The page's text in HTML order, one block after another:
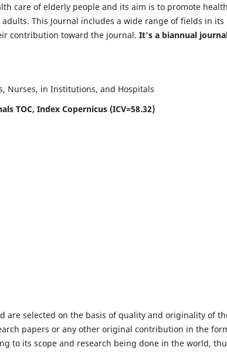
care of elderly people and its aim is to promote
This Journal includes a wide range of fields in its
contribution toward the journal. It's a biannual
Nurses, in Institutions, and Hospitals
TOC, Index Copernicus (ICV=58.32)
selected on the basis of quality and originality of
papers or any other original contribution in the
to its scope and research being done in the world,